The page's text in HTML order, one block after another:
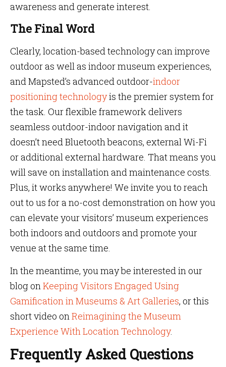
awareness and generate interest.
The Final Word
Clearly, location-based technology can improve
outdoor as well as indoor museum experiences,
and Mapsted’s advanced outdoor-indoor
positioning technologyis the premier system for
the task. Our flexible framework delivers
seamless outdoor-indoor navigation and it
doesn’t need Bluetooth beacons, external Wi-Fi
or additional external hardware. That means you
will save on installation and maintenance costs.
Plus, it works anywhere! We invite you to reach
out to us for a no-cost demonstration on how you
can elevate your visitors’ museum experiences
both indoors and outdoors and promote your
venue at the same time.
In the meantime, you may be interested in our
blog onKeeping Visitors Engaged Using
Gamification in Museums & Art Galleries, or this
short video onReimagining the Museum
Experience With Location Technology.
Frequently Asked Questions